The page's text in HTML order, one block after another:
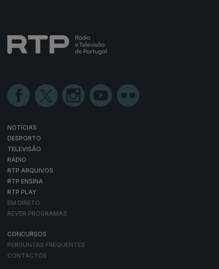
NOTÍCIAS
DESPORTO
TELEVISÃO
RÁDIO
RTP ARQUIVOS
RTP ENSINA
RTP PLAY
EM DIRETO
REVER PROGRAMAS
CONCURSOS
PERGUNTAS FREQUENTES
CONTACTOS